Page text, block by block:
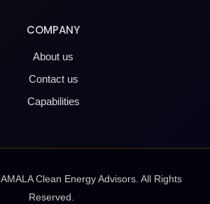
COMPANY
About us
Contact us
Capabilities
AMALA Clean Energy Advisors. All Rights
Reserved.